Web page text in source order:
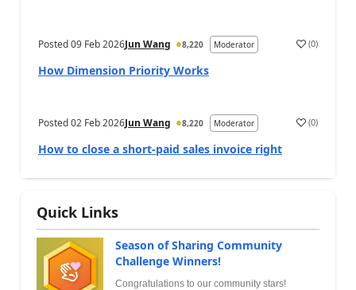
Posted09 Feb 2026Jun Wang 8,220 Moderator (0)
How Dimension Priority Works
Posted02 Feb 2026Jun Wang 8,220 Moderator (0)
How to close a short-paid sales invoice right
Quick Links
Season of Sharing Community
Challenge Winners!
Congratulations to our community stars!